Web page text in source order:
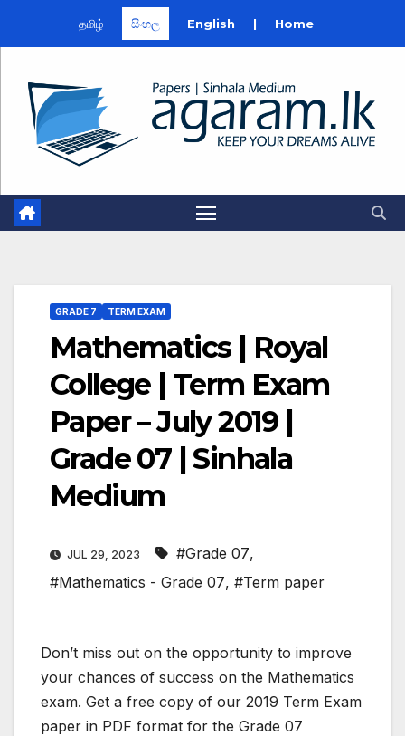
தமிழ் සිංහල English | Home
content
GRADE 7 TERM EXAM
Mathematics | Royal
College | Term Exam
Paper – July 2019 |
Grade 07 | Sinhala
Medium
JUL 29, 2023 #Grade 07,
#Mathematics - Grade 07, #Term paper
Don’t miss out on the opportunity to improve
your chances of success on the Mathematics
exam. Get a free copy of our 2019 Term Exam
paper in PDF format for the Grade 07